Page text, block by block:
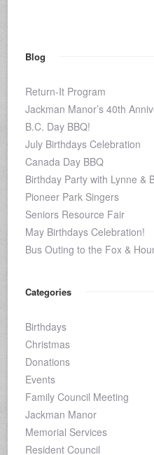
Blog
Return-It Program
Jackman Manor’s 40th
B.C. Day BBQ!
July Birthdays Celebration
Canada Day BBQ
Birthday Party with Lynne &
Pioneer Park Singers
Seniors Resource Fair
May Birthdays Celebration!
Bus Outing to the Fox &
Categories
Birthdays
Christmas
Donations
Events
Family Council Meeting
Jackman Manor
Memorial Services
Resident Council